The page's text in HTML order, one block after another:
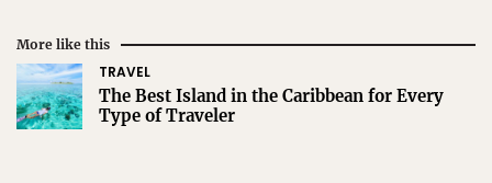
More like this
TRAVEL
The Best Island in the Caribbean for Every
Type of Traveler